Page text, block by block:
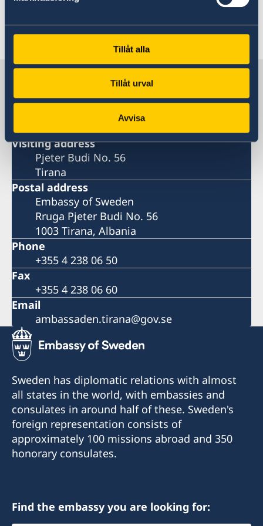
Tillåt alla
Tillåt urval
Avvisa
Last updated 13 Feb 2024, 10.42 AM
Sweden in Albania
Visiting address
Pjeter Budi No. 56
Tirana
Postal address
Embassy of Sweden
Rruga Pjeter Budi No. 56
1003 Tirana, Albania
Phone
+355 4 238 06 50
Fax
+355 4 238 06 60
Email
ambassaden.tirana@gov.se
Sweden has diplomatic relations with almost
all states in the world, with embassies and
consulates in around half of these. Sweden's
foreign representation consists of
approximately 100 missions abroad and 350
honorary consulates.
Find the embassy you are looking for: